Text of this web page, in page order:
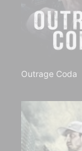
Outrage Coda